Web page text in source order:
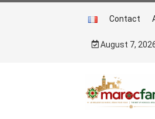
Contact
August 7,